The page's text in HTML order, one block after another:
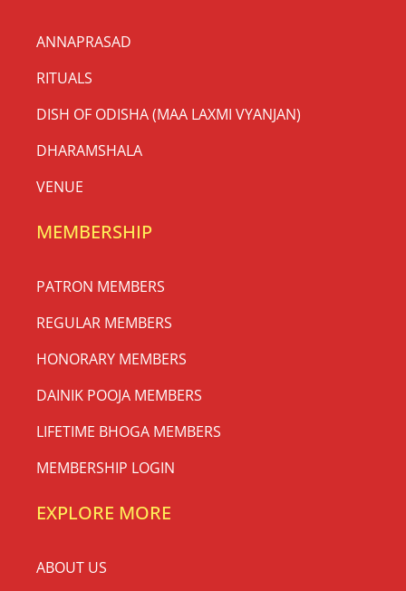
ANNAPRASAD
RITUALS
DISH OF ODISHA (MAA LAXMI VYANJAN)
DHARAMSHALA
VENUE
MEMBERSHIP
PATRON MEMBERS
REGULAR MEMBERS
HONORARY MEMBERS
DAINIK POOJA MEMBERS
LIFETIME BHOGA MEMBERS
MEMBERSHIP LOGIN
EXPLORE MORE
ABOUT US